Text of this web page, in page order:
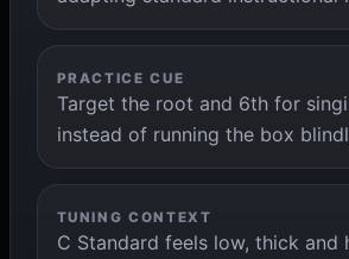
PRACTICE CUE
Target the root and 6th for
instead of running the box
TUNING CONTEXT
C Standard feels low, thick and